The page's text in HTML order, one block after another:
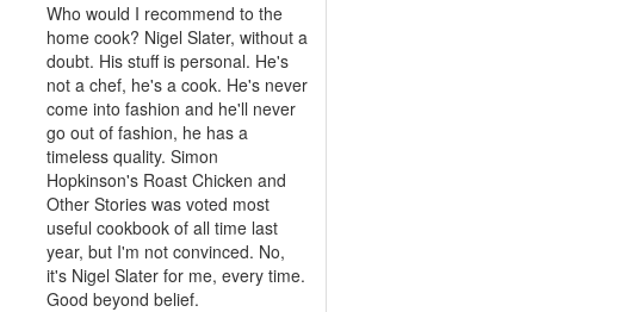
Who would I recommend to the
home cook? Nigel Slater, without a
doubt. His stuff is personal. He's
not a chef, he's a cook. He's never
come into fashion and he'll never
go out of fashion, he has a
timeless quality. Simon
Hopkinson's Roast Chicken and
Other Stories was voted most
useful cookbook of all time last
year, but I'm not convinced. No,
it's Nigel Slater for me, every time.
Good beyond belief.